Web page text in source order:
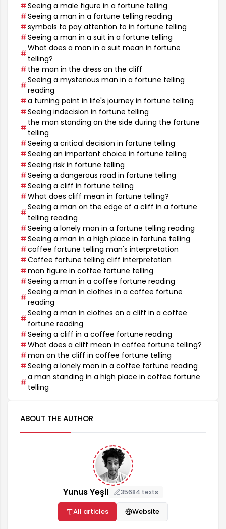
Seeing a male figure in a fortune telling
Seeing a man in a fortune telling reading
symbols to pay attention to in fortune telling
Seeing a man in a suit in a fortune telling
What does a man in a suit mean in fortune
telling?
the man in the dress on the cliff
Seeing a mysterious man in a fortune telling
reading
a turning point in life's journey in fortune telling
Seeing indecision in fortune telling
the man standing on the side during the fortune
telling
Seeing a critical decision in fortune telling
Seeing an important choice in fortune telling
Seeing risk in fortune telling
Seeing a dangerous road in fortune telling
Seeing a cliff in fortune telling
What does cliff mean in fortune telling?
Seeing a man on the edge of a cliff in a fortune
telling reading
Seeing a lonely man in a fortune telling reading
Seeing a man in a high place in fortune telling
coffee fortune telling man's interpretation
Coffee fortune telling cliff interpretation
man figure in coffee fortune telling
Seeing a man in a coffee fortune reading
Seeing a man in clothes in a coffee fortune
reading
Seeing a man in clothes on a cliff in a coffee
fortune reading
Seeing a cliff in a coffee fortune reading
What does a cliff mean in coffee fortune telling?
man on the cliff in coffee fortune telling
Seeing a lonely man in a coffee fortune reading
a man standing in a high place in coffee fortune
telling
ABOUT THE AUTHOR
Yunus Yeşil 35684 texts
All articles Website